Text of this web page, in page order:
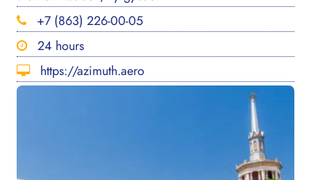
+7 (863) 226-00-05
24 hours
https://azimuth.aero